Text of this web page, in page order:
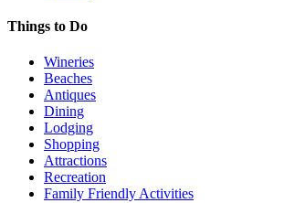
Things to Do
Wineries
Beaches
Antiques
Dining
Lodging
Shopping
Attractions
Recreation
Family Friendly Activities